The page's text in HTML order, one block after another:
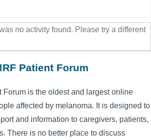
no activity found. Please try a different
Patient Forum
Forum is the oldest and largest online
affected by melanoma. It is designed to
and information to caregivers, patients,
There is no better place to discuss